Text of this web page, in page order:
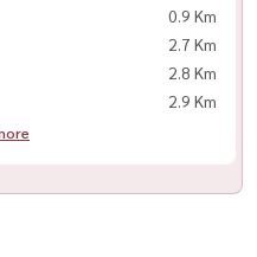
assistance
0.9 Km
2.7 Km
2.8 Km
2.9 Km